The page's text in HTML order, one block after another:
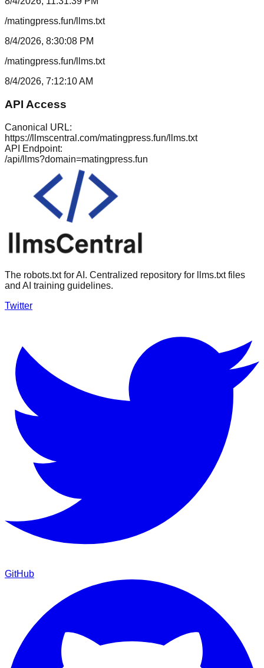
/matingpress.fun/llms.txt
8/4/2026, 8:30:08 PM
/matingpress.fun/llms.txt
8/4/2026, 7:12:10 AM
API Access
Canonical URL:
https://llmscentral.com/matingpress.fun/llms.txt
API Endpoint:
/api/llms?domain=matingpress.fun
The robots.txt for AI. Centralized repository for llms.txt files
and AI training guidelines.
Twitter
GitHub